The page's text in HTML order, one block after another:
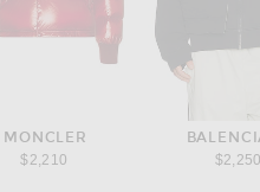
MONCLER
$2,210